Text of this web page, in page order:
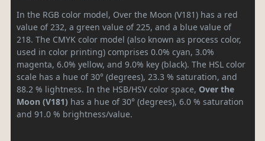
In the RGB color model, Over the Moon (V181) has a red
value of 232, a green value of 225, and a blue value of
218. The CMYK color model (also known as process color,
used in color printing) comprises 0.0% cyan, 3.0%
magenta, 6.0% yellow, and 9.0% key (black). The HSL color
scale has a hue of 30° (degrees), 23.3 % saturation, and
88.2 % lightness. In the HSB/HSV color space, Over the
Moon (V181) has a hue of 30° (degrees), 6.0 % saturation
and 91.0 % brightness/value.